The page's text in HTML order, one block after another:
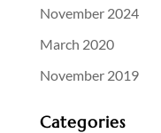
November 2024
March 2020
November 2019
Categories